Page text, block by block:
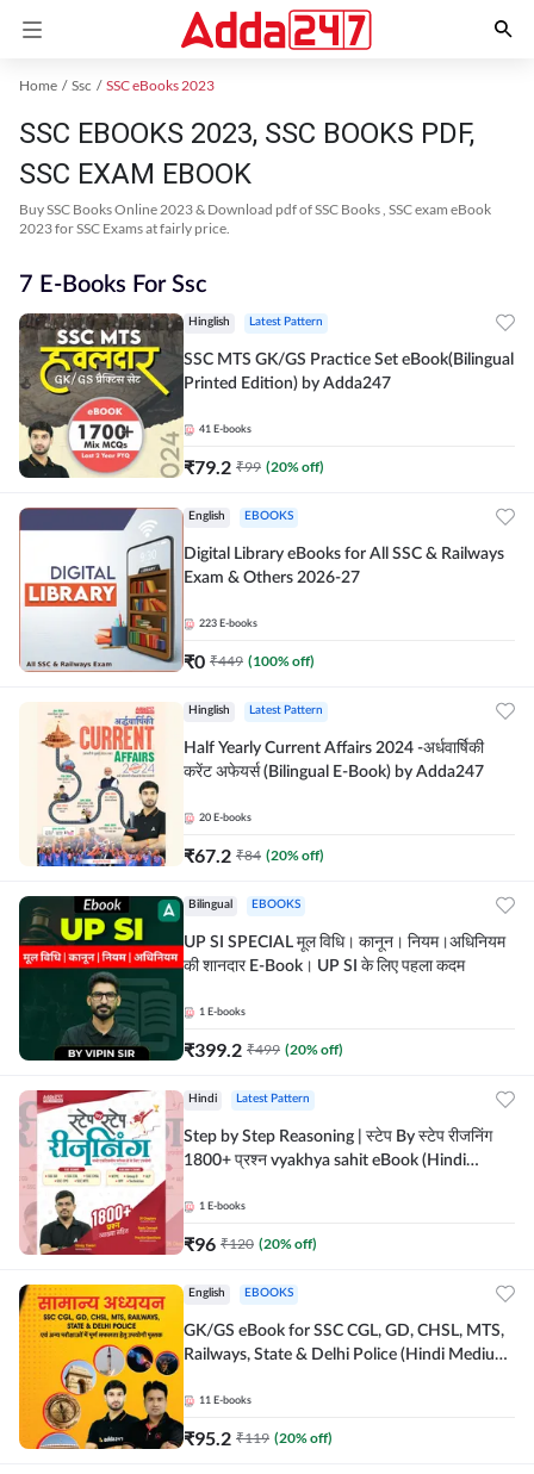
Home Ssc SSC eBooks 2023
SSC EBOOKS 2023, SSC BOOKS PDF,
SSC EXAM EBOOK
Buy SSC Books Online 2023 & Download pdf of SSC Books , SSC exam eBook
2023 for SSC Exams at fairly price.
7 E-Books For Ssc
Hinglish Latest Pattern
SSC MTS GK/GS Practice Set eBook(Bilingual
Printed Edition) by Adda247
41 E-books
₹79.2 ₹99 (20% off)
English EBOOKS
Digital Library eBooks for All SSC & Railways
Exam & Others 2026-27
223 E-books
₹0 ₹449 (100% off)
Hinglish Latest Pattern
Half Yearly Current Affairs 2024 -अर्धवार्षिकी
करेंट अफेयर्स (Bilingual E-Book) by Adda247
20 E-books
₹67.2 ₹84 (20% off)
Bilingual EBOOKS
UP SI SPECIAL मूल विधि। कानून। नियम।अधिनियम
की शानदार E-Book। UP SI के लिए पहला कदम
1 E-books
₹399.2 ₹499 (20% off)
Hindi Latest Pattern
Step by Step Reasoning | स्टेप By स्टेप रीजनिंग
1800+ प्रश्न vyakhya sahit eBook (Hindi
1 E-books
₹96 ₹120 (20% off)
English EBOOKS
GK/GS eBook for SSC CGL, GD, CHSL, MTS,
Railways, State & Delhi Police (Hindi Medium)
11 E-books
₹95.2 ₹119 (20% off)